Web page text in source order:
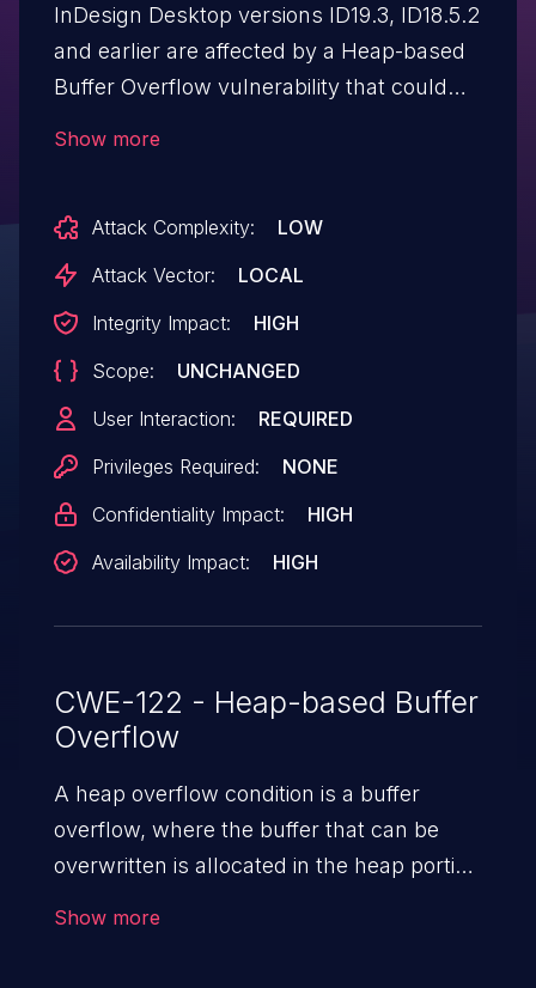
InDesign Desktop versions ID19.3, ID18.5.2
and earlier are affected by a Heap-based
Buffer Overflow vulnerability that could
a victim must open a malicious file.
Show more
Attack Complexity:
LOW
Attack Vector:
LOCAL
Integrity Impact:
HIGH
Scope:
UNCHANGED
User Interaction:
REQUIRED
Privileges Required:
NONE
Confidentiality Impact:
HIGH
Availability Impact:
HIGH
CWE-122 - Heap-based Buffer
Overflow
A heap overflow condition is a buffer
overflow, where the buffer that can be
overwritten is allocated in the heap portion
Show more